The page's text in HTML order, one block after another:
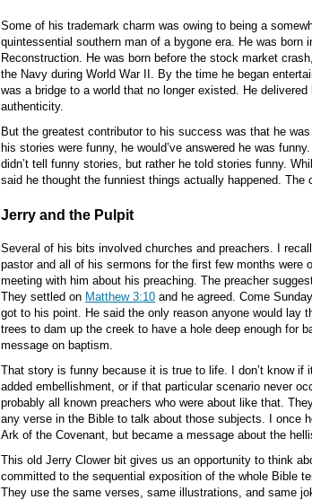
Some of his trademark charm was owing to being a
quintessential southern man of a bygone era. He was
Reconstruction. He was born before the stock market
the Navy during World War II. By the time he began
was a bridge to a world that no longer existed. He
authenticity.
But the greatest contributor to his success was that he
his stories were funny, he would’ve answered he was
didn’t tell funny stories, but rather he told stories funny.
said he thought the funniest things actually happened. The
Jerry and the Pulpit
Several of his bits involved churches and preachers. I
pastor and all of his sermons for the first few months were
meeting with him about his preaching. The preacher
They settled on Matthew 3:10 and he agreed. Come
got to his point. He said the only reason anyone would lay
trees to dam up the creek to have a hole deep enough for
message on baptism.
That story is funny because it is true to life. I don’t know if
added embellishment, or if that particular scenario never
probably all known preachers who were about like that.
any verse in the Bible to talk about those subjects. I once
Ark of the Covenant, but became a message about the
This old Jerry Clower bit gives us an opportunity to think
committed to the sequential exposition of the whole Bible
They use the same verses, same illustrations, and same